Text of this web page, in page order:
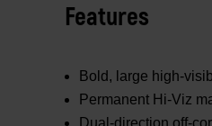
Features
Bold, large high-
Permanent Hi-Viz